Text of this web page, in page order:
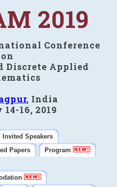
2019
Conference
on
Discrete Applied
, India
16, 2019
Invited Speakers
Papers
Program